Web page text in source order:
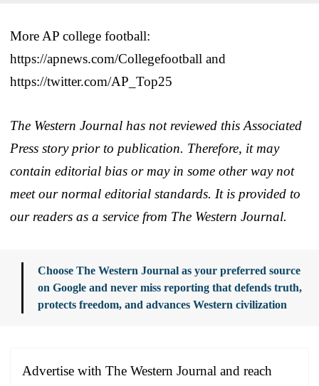
More AP college football:
https://apnews.com/Collegefootball and
https://twitter.com/AP_Top25
The Western Journal has not reviewed this Associated
Press story prior to publication. Therefore, it may
contain editorial bias or may in some other way not
meet our normal editorial standards. It is provided to
our readers as a service from The Western Journal.
Choose The Western Journal as your preferred source
on Google and never miss reporting that defends truth,
protects freedom, and advances Western civilization
Advertise with The Western Journal and reach